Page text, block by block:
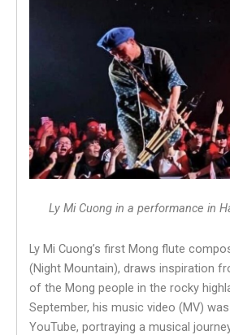
Ly Mi Cuong in a performance in
Ly Mi Cuong’s first Mong flute
(Night Mountain), draws inspiration
of the Mong people in the rocky
September, his music video (MV)
YouTube, portraying a musical